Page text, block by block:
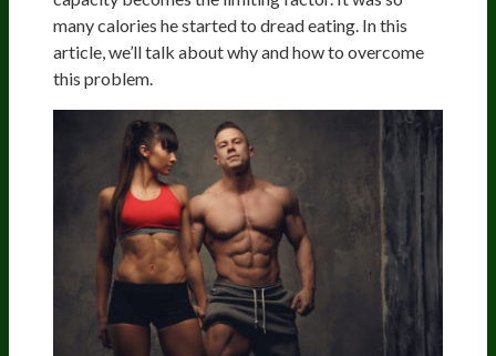
many calories he started to dread eating. In this
article, we’ll talk about why and how to overcome
this problem.